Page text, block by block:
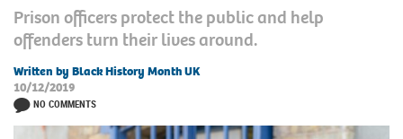
Prison officers protect the public and help
offenders turn their lives around.
Written by Black History Month UK
10/12/2019
NO COMMENTS